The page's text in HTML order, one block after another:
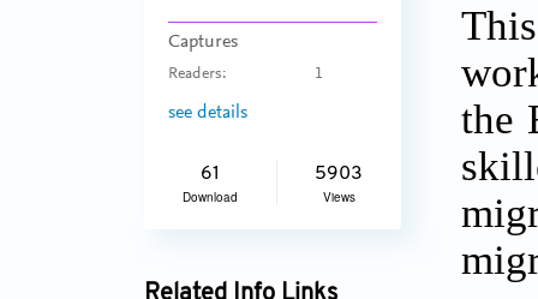
Captures
Readers: 1
see details
61
Download
5903
Views
the